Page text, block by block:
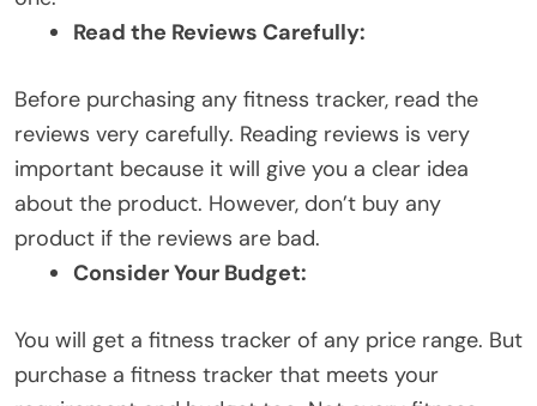
Read the Reviews Carefully:
Before purchasing any fitness tracker, read the
reviews very carefully. Reading reviews is very
important because it will give you a clear idea
about the product. However, don’t buy any
product if the reviews are bad.
Consider Your Budget:
You will get a fitness tracker of any price range. But
purchase a fitness tracker that meets your